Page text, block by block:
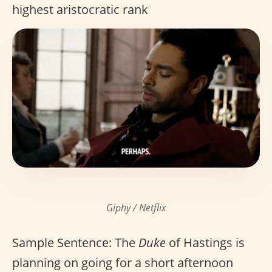
highest aristocratic rank
Giphy / Netflix
Sample Sentence: The Duke of Hastings is
planning on going for a short afternoon